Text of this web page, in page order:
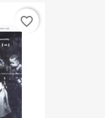
favorite_border